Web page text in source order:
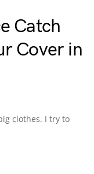
Catch
Cover in
clothes. I try to